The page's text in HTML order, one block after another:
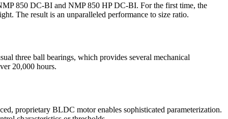
850 DC-BI and NMP 850 HP DC-BI. For the first time, the
The result is an unparalleled performance to size ratio.
three ball bearings, which provides several mechanical
20,000 hours.
proprietary BLDC motor enables sophisticated parameterization.